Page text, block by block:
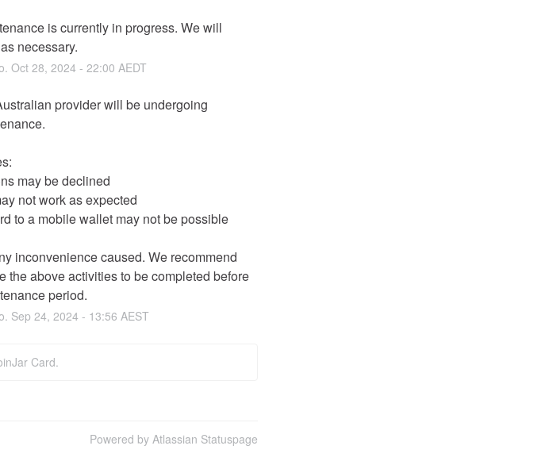
is currently in progress. We will
necessary.
Oct 28, 2024 - 22:00 AEDT
provider will be undergoing
may be declined
not work as expected
to a mobile wallet may not be possible
inconvenience caused. We recommend
the above activities to be completed before
period.
Sep 24, 2024 - 13:56 AEST
Card.
Powered by Atlassian Statuspage